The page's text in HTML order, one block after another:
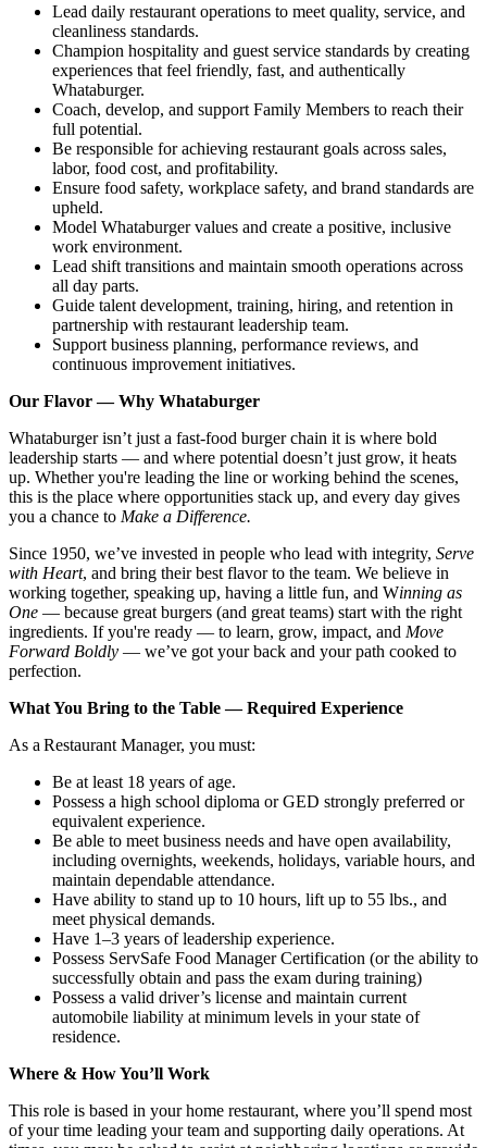
Lead daily restaurant operations to meet quality, service, and
cleanliness standards.
Champion hospitality and guest service standards by creating
experiences that feel friendly, fast, and authentically
Whataburger.
Coach, develop, and support Family Members to reach their
full potential.
Be responsible for achieving restaurant goals across sales,
labor, food cost, and profitability.
Ensure food safety, workplace safety, and brand standards are
upheld.
Model Whataburger values and create a positive, inclusive
work environment.
Lead shift transitions and maintain smooth operations across
all day parts.
Guide talent development, training, hiring, and retention in
partnership with restaurant leadership team.
Support business planning, performance reviews, and
continuous improvement initiatives.
Our Flavor — Why Whataburger
Whataburger isn’t just a fast-food burger chain it is where bold
leadership starts — and where potential doesn’t just grow, it heats
up. Whether you're leading the line or working behind the scenes,
this is the place where opportunities stack up, and every day gives
you a chance to Make a Difference.
Since 1950, we’ve invested in people who lead with integrity, Serve
with Heart, and bring their best flavor to the team. We believe in
working together, speaking up, having a little fun, and Winning as
One — because great burgers (and great teams) start with the right
ingredients. If you're ready — to learn, grow, impact, and Move
Forward Boldly — we’ve got your back and your path cooked to
perfection.
What You Bring to the Table — Required Experience
As a Restaurant Manager, you must:
Be at least 18 years of age.
Possess a high school diploma or GED strongly preferred or
equivalent experience.
Be able to meet business needs and have open availability,
including overnights, weekends, holidays, variable hours, and
maintain dependable attendance.
Have ability to stand up to 10 hours, lift up to 55 lbs., and
meet physical demands.
Have 1–3 years of leadership experience.
Possess ServSafe Food Manager Certification (or the ability to
successfully obtain and pass the exam during training)
Possess a valid driver’s license and maintain current
automobile liability at minimum levels in your state of
residence.
Where & How You’ll Work
This role is based in your home restaurant, where you’ll spend most
of your time leading your team and supporting daily operations. At